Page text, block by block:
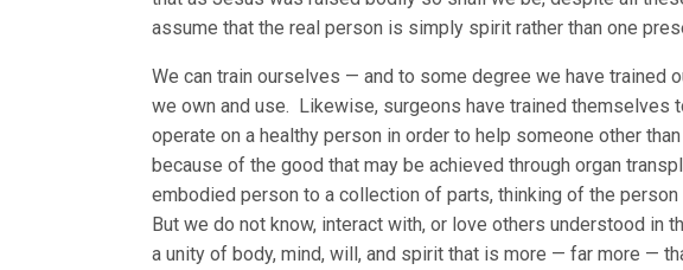
assume that the real person is simply spirit rather than one
We can train ourselves — and to some degree we have trained
we own and use. Likewise, surgeons have trained themselves
operate on a healthy person in order to help someone other
because of the good that may be achieved through organ
embodied person to a collection of parts, thinking of the
But we do not know, interact with, or love others understood in
a unity of body, mind, will, and spirit that is more — far more —